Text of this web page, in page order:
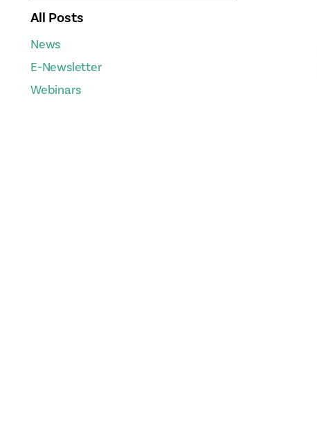
All Posts
News
E-Newsletter
Webinars